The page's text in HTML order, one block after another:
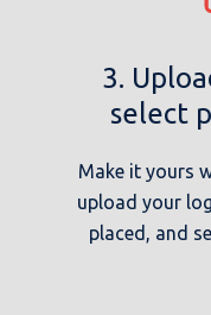
3.
select
Make it yours
upload your
placed, and